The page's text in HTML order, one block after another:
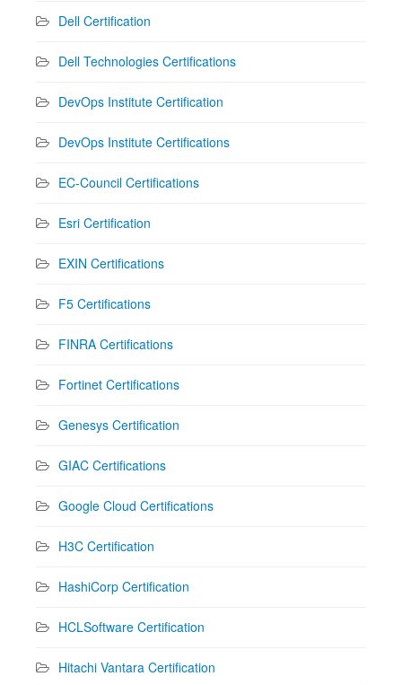
Dell Certification
Dell Technologies Certifications
DevOps Institute Certification
DevOps Institute Certifications
EC-Council Certifications
Esri Certification
EXIN Certifications
F5 Certifications
FINRA Certifications
Fortinet Certifications
Genesys Certification
GIAC Certifications
Google Cloud Certifications
H3C Certification
HashiCorp Certification
HCLSoftware Certification
Hitachi Vantara Certification